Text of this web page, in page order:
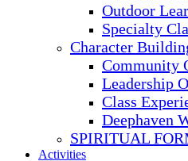
Outdoor
Specialty
Character
Community
Leadership
Class
Deephaven
SPIRITUAL
Activities